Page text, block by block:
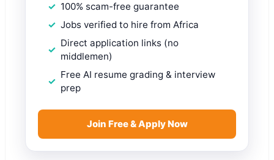
100% scam-free guarantee
Jobs verified to hire from Africa
Direct application links (no
middlemen)
Free AI resume grading & interview
prep
Join Free & Apply Now